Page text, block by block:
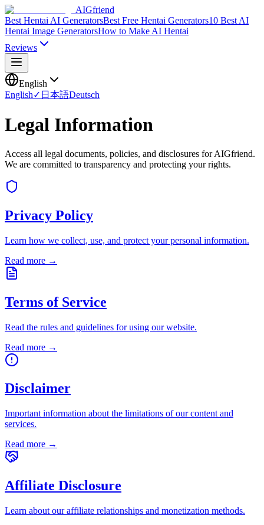
AIGfriend
Best Hentai AI GeneratorsBest Free Hentai Generators10 Best AI
Hentai Image GeneratorsHow to Make AI Hentai
Reviews
English
English✓ 日本語Deutsch
Legal Information
Access all legal documents, policies, and disclosures for AIGfriend.
We are committed to transparency and protecting your rights.
Privacy Policy
Learn how we collect, use, and protect your personal information.
Read more →
Terms of Service
Read the rules and guidelines for using our website.
Read more →
Disclaimer
Important information about the limitations of our content and
services.
Read more →
Affiliate Disclosure
Learn about our affiliate relationships and monetization methods.